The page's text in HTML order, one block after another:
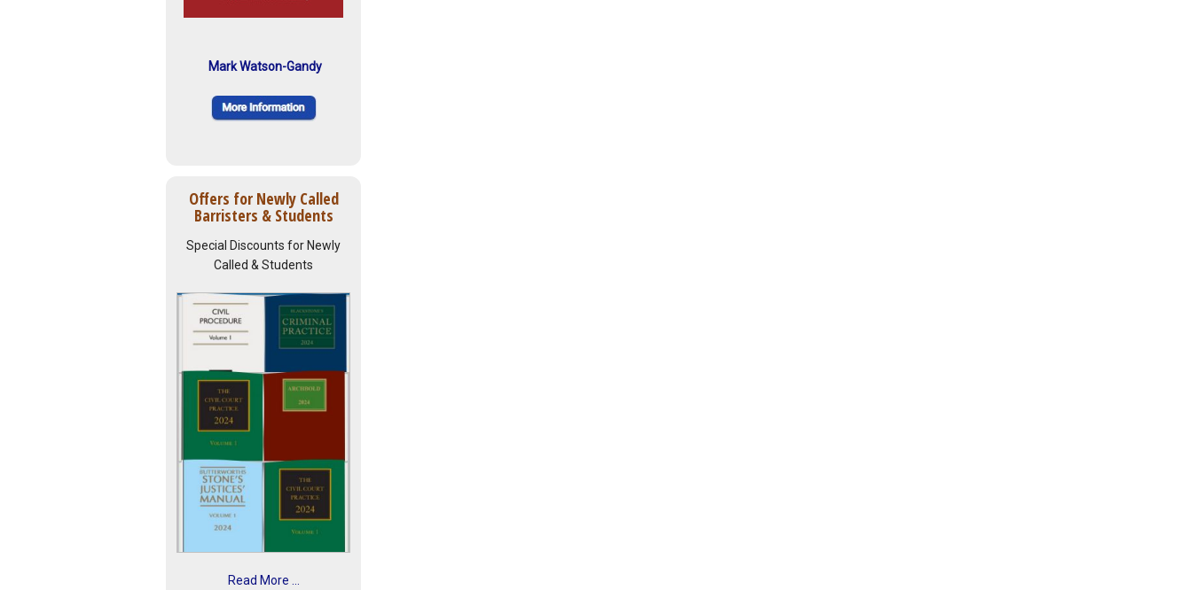
Mark Watson-Gandy
Offers for Newly Called
Barristers & Students
Special Discounts for Newly
Called & Students
Read More ...